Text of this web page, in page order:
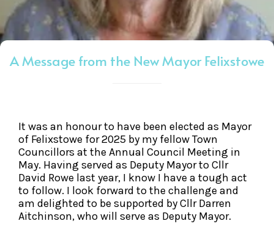
A Message from the New Mayor Felixstowe
It was an honour to have been elected as Mayor
of Felixstowe for 2025 by my fellow Town
Councillors at the Annual Council Meeting in
May. Having served as Deputy Mayor to Cllr
David Rowe last year, I know I have a tough act
to follow. I look forward to the challenge and
am delighted to be supported by Cllr Darren
Aitchinson, who will serve as Deputy Mayor.